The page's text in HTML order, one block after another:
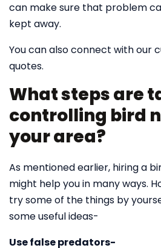
can make sure that problem
kept away.
You can also connect with our
quotes.
What steps are
controlling bird
your area?
As mentioned earlier, hiring a
might help you in many ways.
try some of the things by
some useful ideas-
Use false predators-